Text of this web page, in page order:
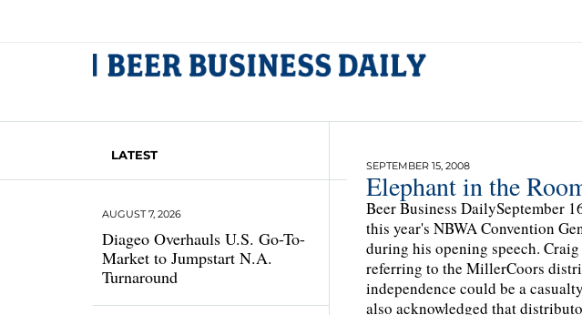
LATEST
Diageo Overhauls U.S. Go-To-
Market to Jumpstart N.A.
Turnaround
AUGUST 7, 2026
SEPTEMBER 15, 2008
Elephant in the
Beer Business DailySeptember
this year's NBWA Convention
during his opening speech.
referring to the MillerCoors
independence could be a
also acknowledged that